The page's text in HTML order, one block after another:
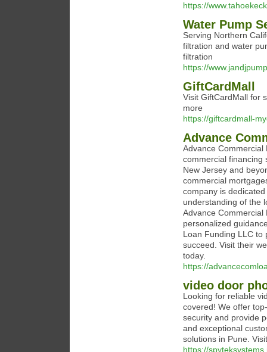
https://
Water Pump
Serving Northern
filtration and water
filtration
https://
GiftCardMall
Visit GiftCardMall for
more
https://giftcardmall-
Advance
Advance
commercial financing
New Jersey and
commercial
company is
understanding of the
Advance
personalized
Loan Funding LLC to
succeed. Visit their
today.
https://
video door
Looking for reliable
covered! We offer
security and provide
and exceptional
solutions in Pune.
https://